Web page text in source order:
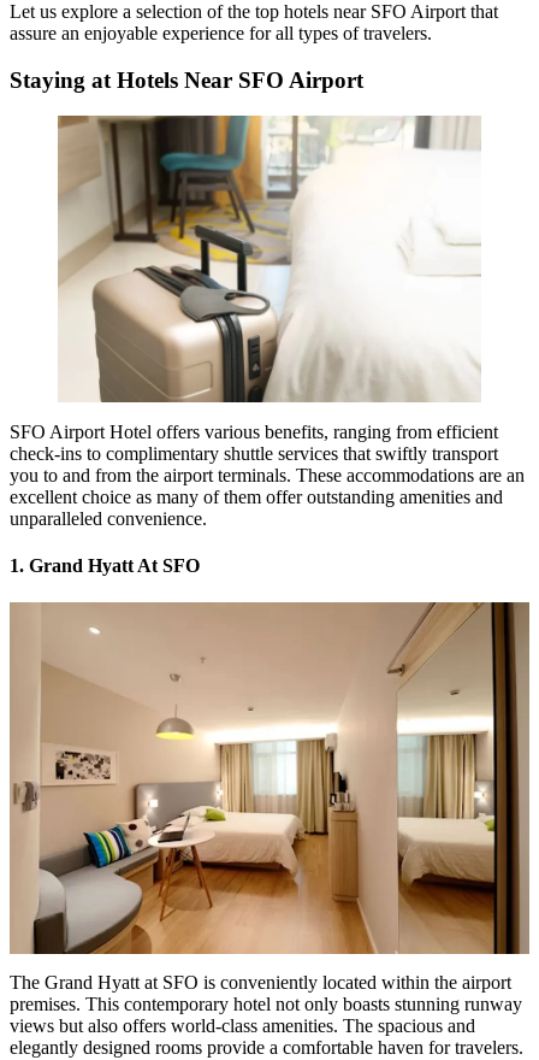
Let us explore a selection of the top hotels near SFO Airport that
assure an enjoyable experience for all types of travelers.
Staying at Hotels Near SFO Airport
SFO Airport Hotel offers various benefits, ranging from efficient
check-ins to complimentary shuttle services that swiftly transport
you to and from the airport terminals. These accommodations are an
excellent choice as many of them offer outstanding amenities and
unparalleled convenience.
1. Grand Hyatt At SFO
The Grand Hyatt at SFO is conveniently located within the airport
premises. This contemporary hotel not only boasts stunning runway
views but also offers world-class amenities. The spacious and
elegantly designed rooms provide a comfortable haven for travelers.